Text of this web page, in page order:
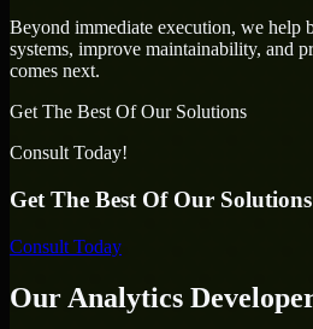
Beyond immediate execution, we help
systems, improve maintainability, and
comes next.
Get The Best Of Our Solutions
Consult Today!
Get The Best Of Our Solutions
Consult Today
Our Analytics